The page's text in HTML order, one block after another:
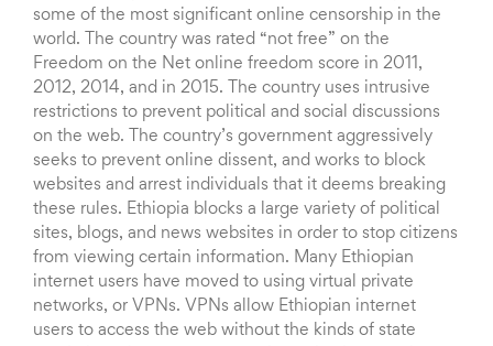
some of the most significant online censorship in the
world. The country was rated “not free” on the
Freedom on the Net online freedom score in 2011,
2012, 2014, and in 2015. The country uses intrusive
restrictions to prevent political and social discussions
on the web. The country’s government aggressively
seeks to prevent online dissent, and works to block
websites and arrest individuals that it deems breaking
these rules. Ethiopia blocks a large variety of political
sites, blogs, and news websites in order to stop citizens
from viewing certain information. Many Ethiopian
internet users have moved to using virtual private
networks, or VPNs. VPNs allow Ethiopian internet
users to access the web without the kinds of state